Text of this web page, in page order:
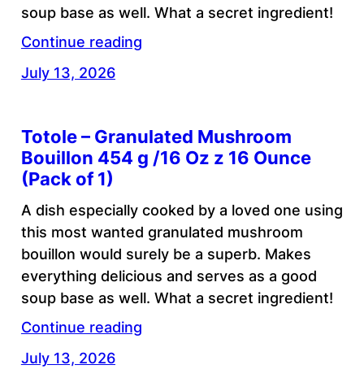
soup base as well. What a secret ingredient!
Continue reading
July 13, 2026
Totole – Granulated Mushroom
Bouillon 454 g /16 Oz z 16 Ounce
(Pack of 1)
A dish especially cooked by a loved one using
this most wanted granulated mushroom
bouillon would surely be a superb. Makes
everything delicious and serves as a good
soup base as well. What a secret ingredient!
Continue reading
July 13, 2026